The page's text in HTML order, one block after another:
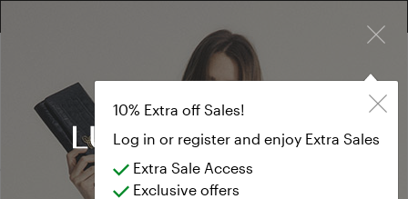
10% Extra off Sales!
Log in or register and enjoy Extra Sales
Extra Sale Access
Exclusive offers
10% EXTRA OFF SALES: LOG IN OR REGISTER
Eau de
ACCESSORIES
Eau de Parfum
(0 results)